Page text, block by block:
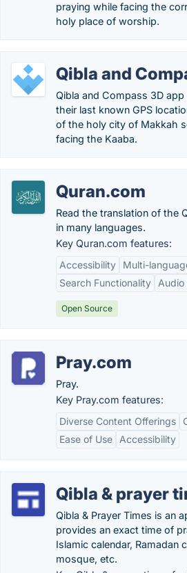
praying while facing the
holy place of worship.
Qibla and
Qibla and Compass 3D
their last known GPS
of the holy city of Makkah
facing the Kaaba.
Quran.com
Read the translation of the
in many languages.
Key Quran.com features:
Accessibility
Multi-
Search Functionality
Audio
Open Source
Pray.com
Pray.
Key Pray.com features:
Diverse Content Offerings
Ease of Use
Accessibility
Qibla & prayer
Qibla & Prayer Times is an
provides an exact time of
Islamic calendar, Ramadan
mosque, etc.